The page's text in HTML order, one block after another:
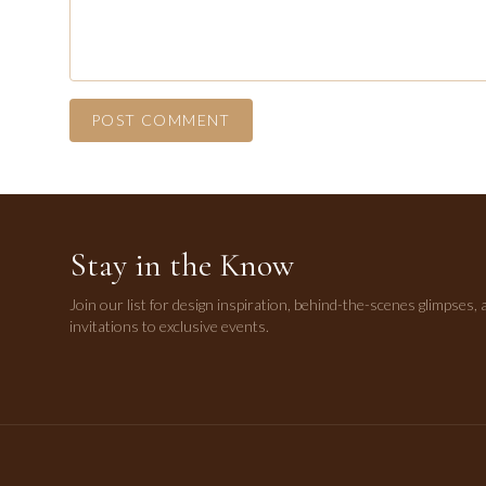
POST COMMENT
Stay in the Know
Join our list for design inspiration, behind-the-scenes glimpses,
invitations to exclusive events.